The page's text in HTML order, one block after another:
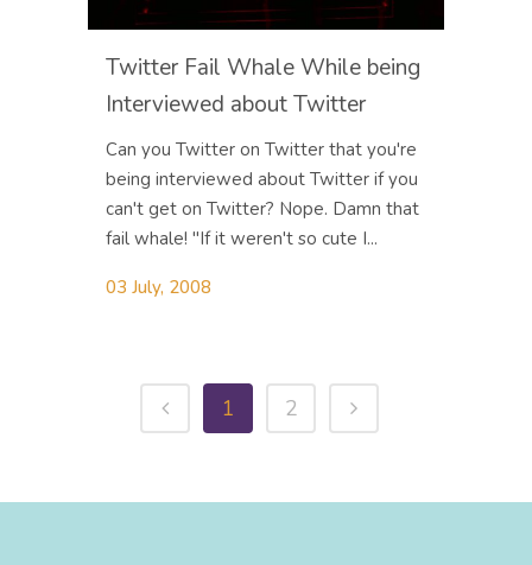
Twitter Fail Whale While being
Interviewed about Twitter
Can you Twitter on Twitter that you're
being interviewed about Twitter if you
can't get on Twitter? Nope. Damn that
fail whale! "If it weren't so cute I...
03 July, 2008
1 2